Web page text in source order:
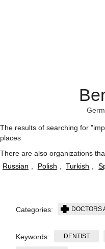
The results of searching for
places
There are also organizations
Russian
Polish Turkish
Categories: DOCTORS
Keywords: DENTIST